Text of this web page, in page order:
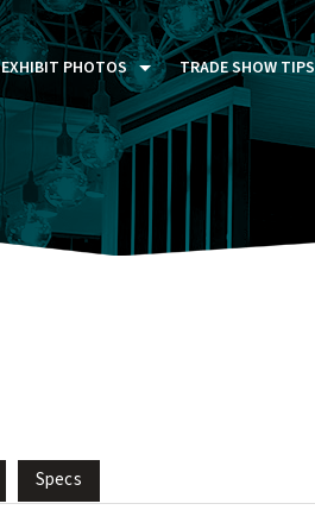
EXHIBIT PHOTOS
PAST FIVE DAYS (P5D)
CUSTOM EXHIBITS GALLERY
TRADE SHOW TIPS
Specs